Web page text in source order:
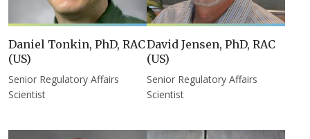
Daniel Tonkin, PhD, RAC
(US)
Senior Regulatory Affairs
Scientist
David Jensen, PhD, RAC
(US)
Senior Regulatory Affairs
Scientist